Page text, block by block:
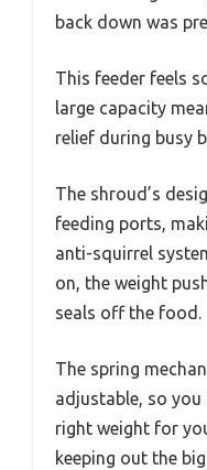
back down was
This feeder feels
large capacity
relief during busy
The shroud’s
feeding ports,
anti-squirrel
on, the weight
seals off the food.
The spring
adjustable, so
right weight for
keeping out the